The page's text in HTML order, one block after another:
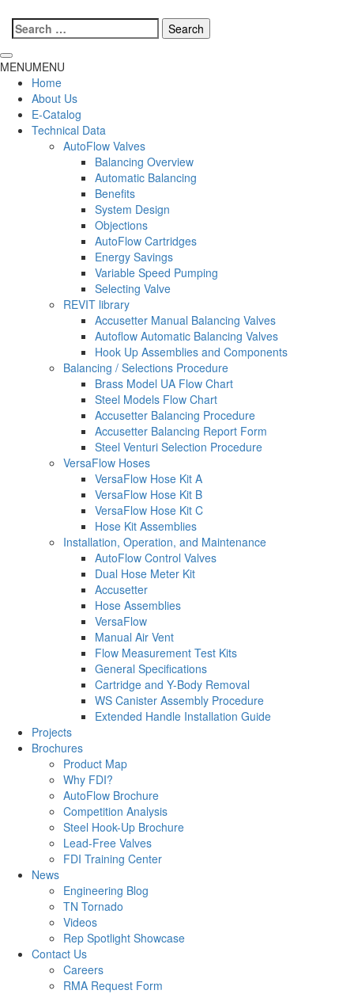
Search
for:
MENUMENU
Home
About Us
E-Catalog
Technical Data
AutoFlow Valves
Balancing Overview
Automatic Balancing
Benefits
System Design
Objections
AutoFlow Cartridges
Energy Savings
Variable Speed Pumping
Selecting Valve
REVIT library
Accusetter Manual Balancing Valves
Autoflow Automatic Balancing Valves
Hook Up Assemblies and Components
Balancing / Selections Procedure
Brass Model UA Flow Chart
Steel Models Flow Chart
Accusetter Balancing Procedure
Accusetter Balancing Report Form
Steel Venturi Selection Procedure
VersaFlow Hoses
VersaFlow Hose Kit A
VersaFlow Hose Kit B
VersaFlow Hose Kit C
Hose Kit Assemblies
Installation, Operation, and Maintenance
AutoFlow Control Valves
Dual Hose Meter Kit
Accusetter
Hose Assemblies
VersaFlow
Manual Air Vent
Flow Measurement Test Kits
General Specifications
Cartridge and Y-Body Removal
WS Canister Assembly Procedure
Extended Handle Installation Guide
Projects
Brochures
Product Map
Why FDI?
AutoFlow Brochure
Competition Analysis
Steel Hook-Up Brochure
Lead-Free Valves
FDI Training Center
News
Engineering Blog
TN Tornado
Videos
Rep Spotlight Showcase
Contact Us
Careers
RMA Request Form